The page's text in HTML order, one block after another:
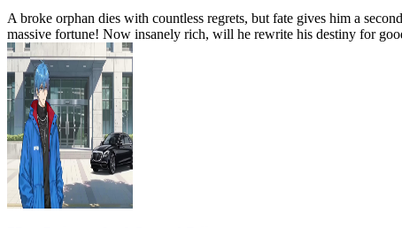
A broke orphan dies with countless regrets, but fate gives him a
massive fortune! Now insanely rich, will he rewrite his destiny for